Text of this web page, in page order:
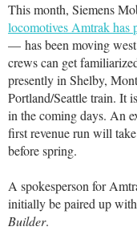
This month, Siemens
locomotives Amtrak has
— has been moving
crews can get
presently in Shelby,
Portland/Seattle train. It
in the coming days. An
first revenue run will
before spring.
A spokesperson for
initially be paired up
Builder.